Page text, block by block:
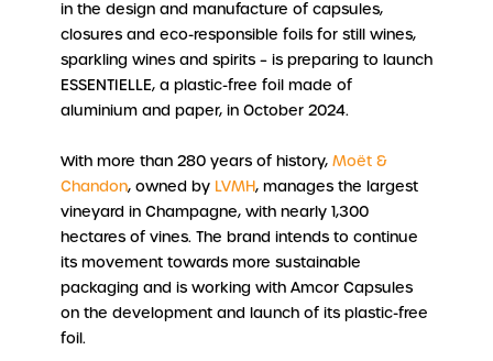
in the design and manufacture of capsules,
closures and eco-responsible foils for still wines,
sparkling wines and spirits – is preparing to launch
ESSENTIELLE, a plastic-free foil made of
aluminium and paper, in October 2024.
With more than 280 years of history, Moët &
Chandon, owned by LVMH, manages the largest
vineyard in Champagne, with nearly 1,300
hectares of vines. The brand intends to continue
its movement towards more sustainable
packaging and is working with Amcor Capsules
on the development and launch of its plastic-free
foil.